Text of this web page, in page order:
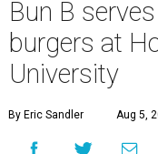
Bun B
burgers at
University
By Eric Sandler Aug 5,